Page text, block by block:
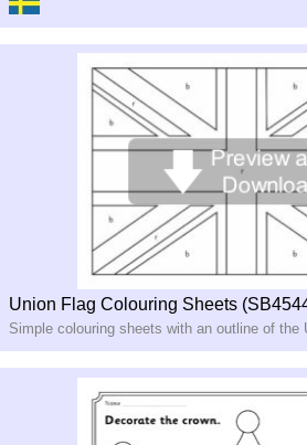
Union Flag Colouring Sheets
Simple colouring sheets with an outline of the